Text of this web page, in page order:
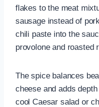
flakes to the meat
sausage instead of
chili paste into the
provolone and roasted
The spice balances
cheese and adds
cool Caesar salad or